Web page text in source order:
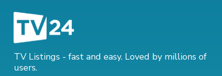
TV Listings - fast and easy. Loved by millions of
users.